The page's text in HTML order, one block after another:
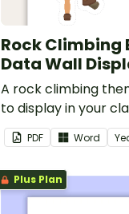
Rock Climbing
Data Wall
A rock climbing
to display in your
PDF Word
Plus Plan